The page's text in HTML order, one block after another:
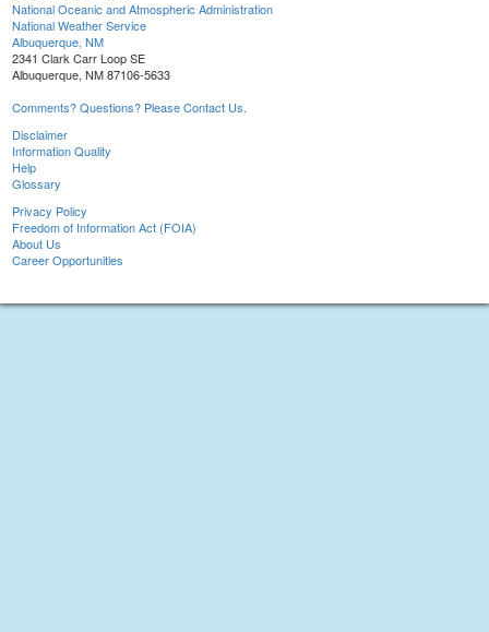
National Oceanic and Atmospheric Administration
National Weather Service
Albuquerque, NM
2341 Clark Carr Loop SE
Albuquerque, NM 87106-5633
Comments? Questions? Please Contact Us.
Disclaimer
Information Quality
Help
Glossary
Privacy Policy
Freedom of Information Act (FOIA)
About Us
Career Opportunities